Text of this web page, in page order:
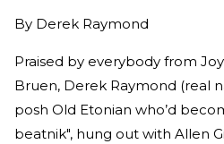
By Derek Raymond
Praised by everybody from
Bruen, Derek Raymond (real
posh Old Etonian who’d
beatnik", hung out with Allen